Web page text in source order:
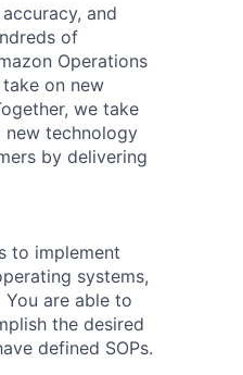
and
of
Operations
on new
we take
technology
by delivering
to implement
systems,
are able to
the desired
defined SOPs.